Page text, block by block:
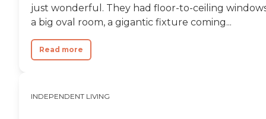
just wonderful. They had floor-to-ceiling
a big oval room, a gigantic fixture coming...
Read more
INDEPENDENT LIVING